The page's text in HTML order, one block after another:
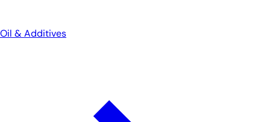
Oil & Additives